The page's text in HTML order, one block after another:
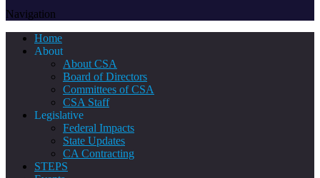
Navigation
Home
About
About CSA
Board of Directors
Committees of CSA
CSA Staff
Legislative
Federal Impacts
State Updates
CA Contracting
STEPS